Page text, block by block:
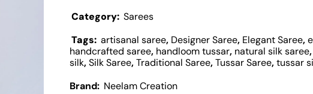
Category: Sarees
Tags: artisanal saree, Designer Saree, Elegant Saree,
handcrafted saree, handloom tussar, natural silk saree,
silk,Silk Saree,Traditional Saree,Tussar Saree,tussar
Brand: Neelam Creation